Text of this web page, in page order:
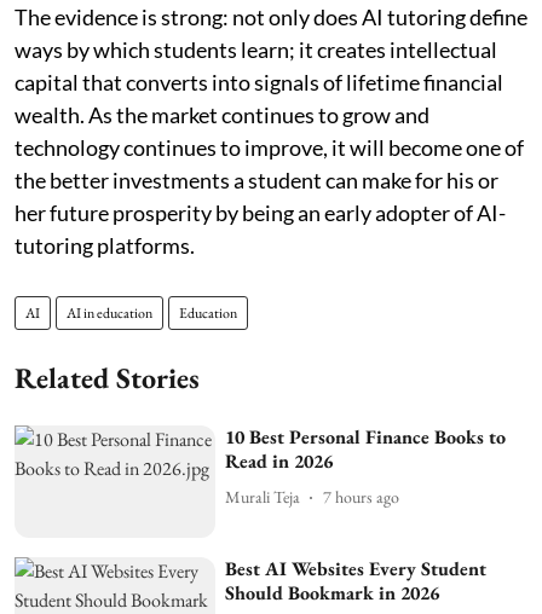
The evidence is strong: not only does AI tutoring define
ways by which students learn; it creates intellectual
capital that converts into signals of lifetime financial
wealth. As the market continues to grow and
technology continues to improve, it will become one of
the better investments a student can make for his or
her future prosperity by being an early adopter of AI-
tutoring platforms.
AI AI in education Education
Related Stories
10 Best Personal Finance Books to
Read in 2026
Murali Teja 7 hours ago
Best AI Websites Every Student
Should Bookmark in 2026